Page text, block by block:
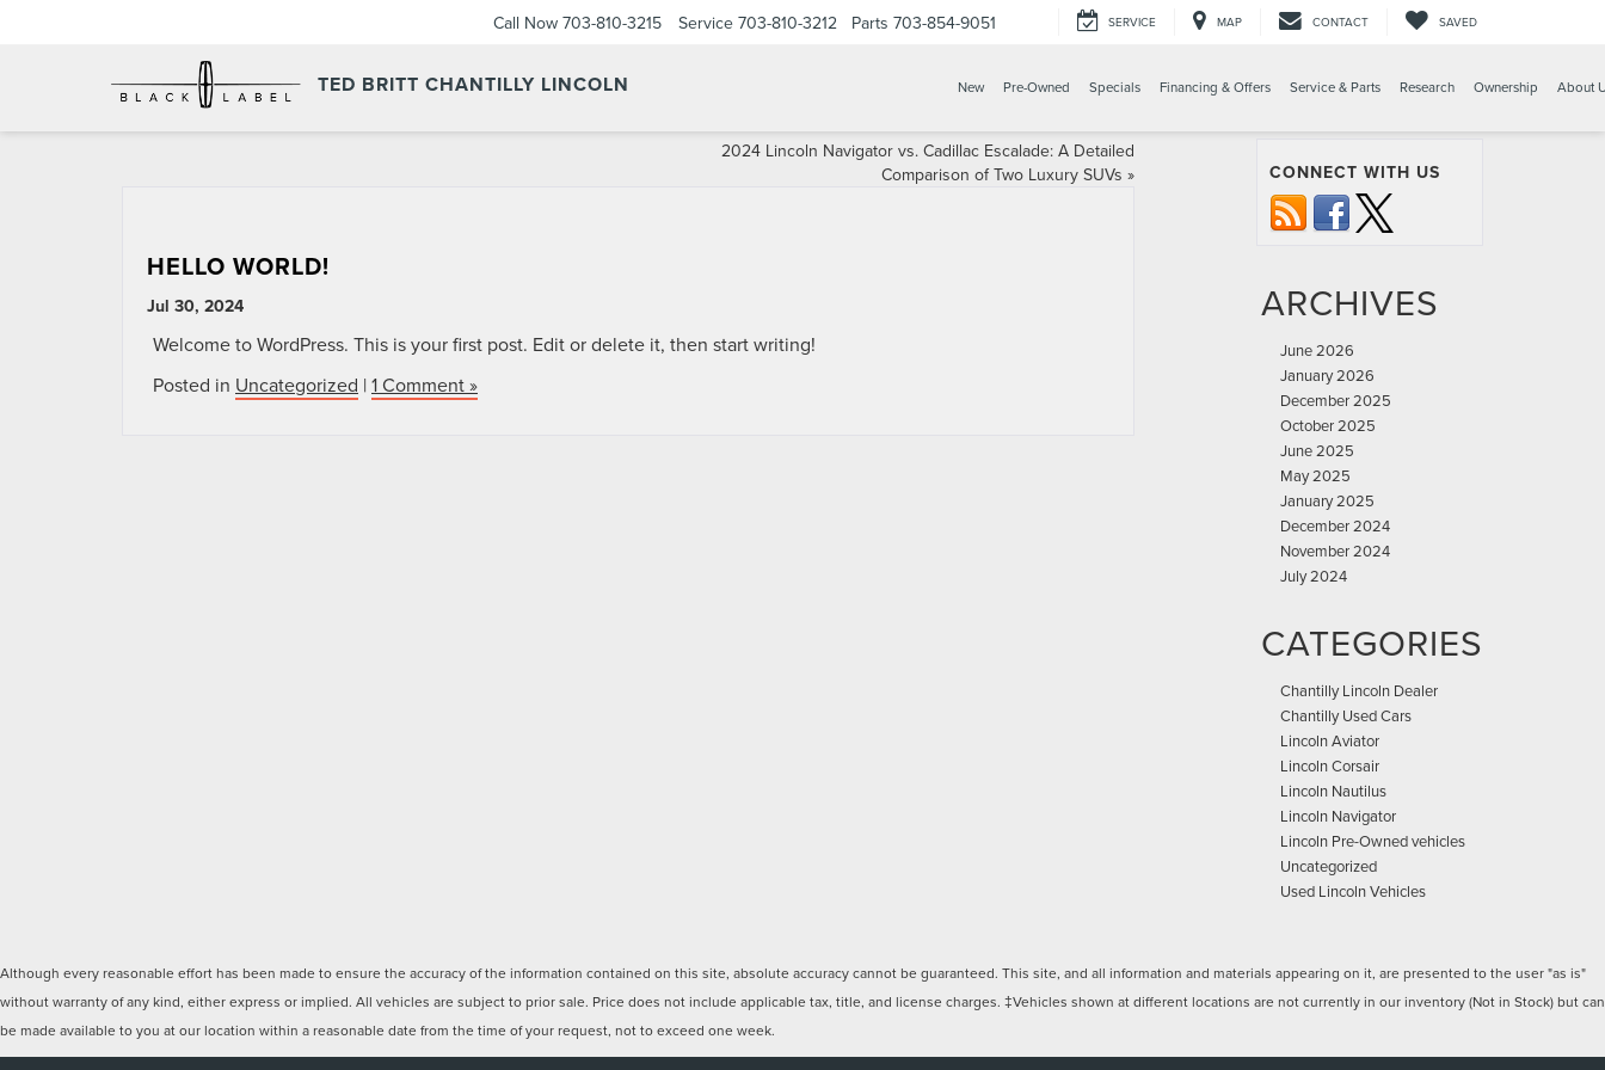
TED BRITT CHANTILLY LINCOLN
Call Now 703-810-3215 Service 703-810-3212 Parts 703-854-9051 SERVICE MAP CONTACT SAVED
New Pre-Owned Specials Financing & Offers Service & Parts Research Ownership About
2024 Lincoln Navigator vs. Cadillac Escalade: A Detailed
Comparison of Two Luxury SUVs »
HELLO WORLD!
Jul 30, 2024
Welcome to WordPress. This is your first post. Edit or delete it, then start writing!
Posted in Uncategorized |1 Comment »
CONNECT WITH US
ARCHIVES
June 2026
January 2026
December 2025
October 2025
June 2025
May 2025
January 2025
December 2024
November 2024
July 2024
CATEGORIES
Chantilly Lincoln Dealer
Chantilly Used Cars
Lincoln Aviator
Lincoln Corsair
Lincoln Nautilus
Lincoln Navigator
Lincoln Pre-Owned vehicles
Uncategorized
Used Lincoln Vehicles
Although every reasonable effort has been made to ensure the accuracy of the information contained on this site, absolute accuracy cannot be guaranteed. This site, and all information and materials appearing on it, are presented to the user "as is"
without warranty of any kind, either express or implied. All vehicles are subject to prior sale. Price does not include applicable tax, title, and license charges. ‡Vehicles shown at different locations are not currently in our inventory (Not in Stock) but can
be made available to you at our location within a reasonable date from the time of your request, not to exceed one week.